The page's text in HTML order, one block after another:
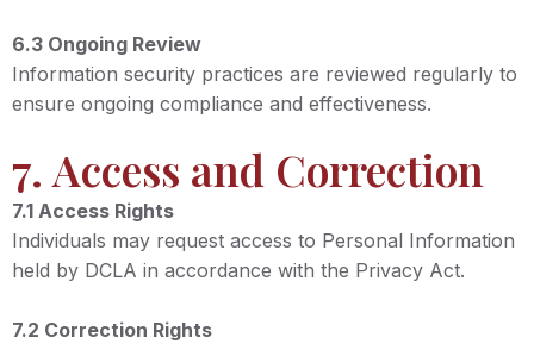
6.3 Ongoing Review
Information security practices are reviewed regularly to
ensure ongoing compliance and effectiveness.
7. Access and Correction
7.1 Access Rights
Individuals may request access to Personal Information
held by DCLA in accordance with the Privacy Act.
7.2 Correction Rights